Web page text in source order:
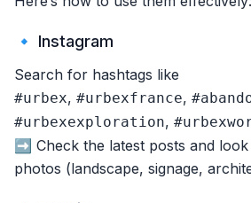
🔹 Instagram
Search for hashtags like
#urbex, #urbexfrance,
#urbexexploration,
➡️ Check the latest posts and
photos (landscape, signage,